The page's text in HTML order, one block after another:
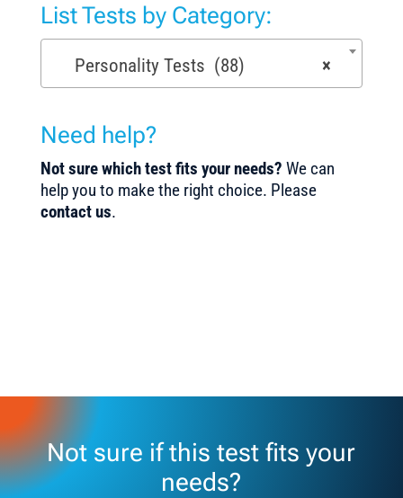
List Tests by Category:
×
Personality Tests (88)
Need help?
Not sure which test fits your needs? We can
help you to make the right choice. Please
contact us.
Not sure if this test fits your
needs?